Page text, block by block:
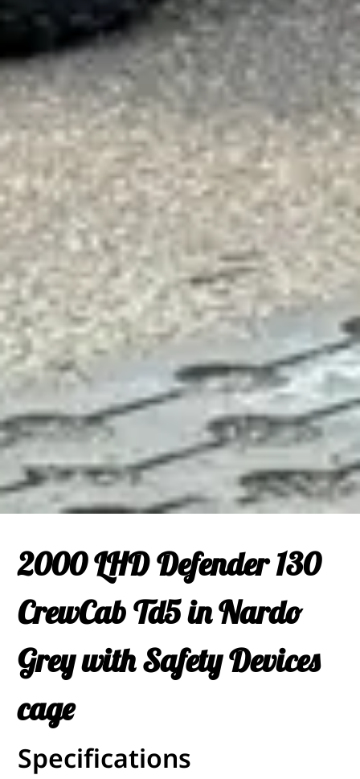
2000 LHD Defender 130
CrewCab Td5 in Nardo
Grey with Safety Devices
cage
Specifications